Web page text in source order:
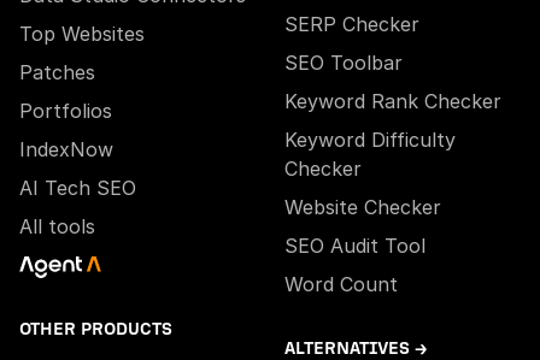
Top Websites
Patches
Portfolios
IndexNow
AI Tech SEO
All tools
OTHER PRODUCTS
SERP Checker
SEO Toolbar
Keyword Rank Checker
Keyword Difficulty
Checker
Website Checker
SEO Audit Tool
Word Count
ALTERNATIVES →